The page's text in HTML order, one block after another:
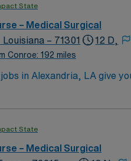
Strong assessment,
approach and
24/7 support through the
now to join this Travel
State
– Medical Surgical
– 71301
Conroe: 192 miles
12 D,
in Alexandria, LA give
environment. As a
Strong assessment,
approach and
State
– Medical Surgical